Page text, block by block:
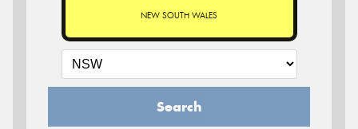
NEW SOUTH WALES
Search